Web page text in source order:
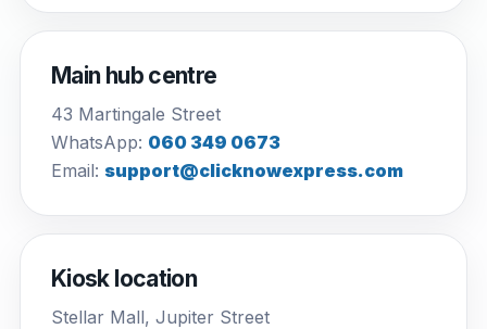
Main hub centre
43 Martingale Street
WhatsApp: 060 349 0673
Email: support@clicknowexpress.com
Kiosk location
Stellar Mall, Jupiter Street